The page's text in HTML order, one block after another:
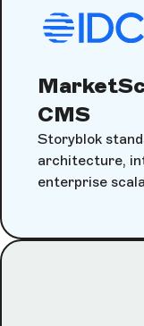
CMS
Storyblok
architecture,
enterprise